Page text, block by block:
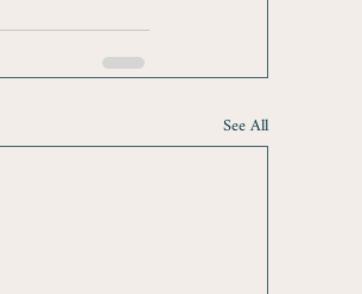
See All